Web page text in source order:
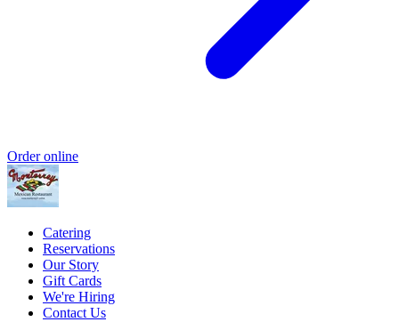
Order online
Catering
Reservations
Our Story
Gift Cards
We're Hiring
Contact Us